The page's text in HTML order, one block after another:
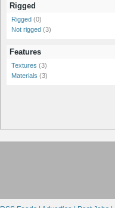
Rigged
Rigged (0)
Not rigged (3)
Features
Textures (3)
Materials (3)